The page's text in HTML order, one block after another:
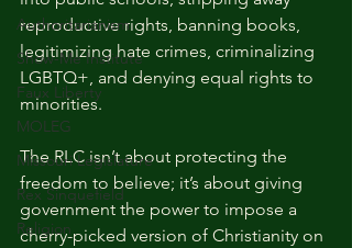
Authoritarianism
Show-Me Institute
Faux Liberty
MOLEG
Missouri Legislature
Rex Sinquefield
Religion
reproductive rights, banning books,
legitimizing hate crimes, criminalizing
LGBTQ+, and denying equal rights to
minorities.
The RLC isn’t about protecting the
freedom to believe; it’s about giving
government the power to impose a
cherry-picked version of Christianity on